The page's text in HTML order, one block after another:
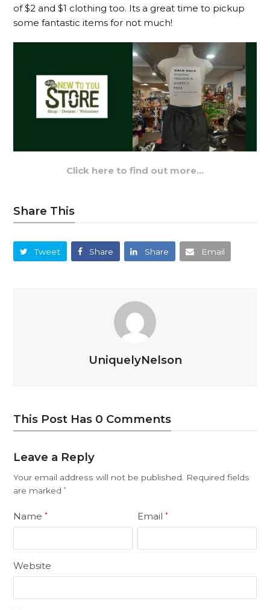
of $2 and $1 clothing too. Its a great time to pickup
some fantastic items for not much!
Click here to find out more…
Share This
Tweet Share Share Email
UniquelyNelson
This Post Has 0 Comments
Leave a Reply
Your email address will not be published.
Required fields
are marked*
Name* Email*
Website